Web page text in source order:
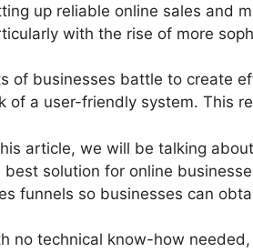
up reliable online sales and
with the rise of more
of businesses battle to create
of a user-friendly system. This
article, we will be talking
best solution for online
funnels so businesses can
no technical know-how